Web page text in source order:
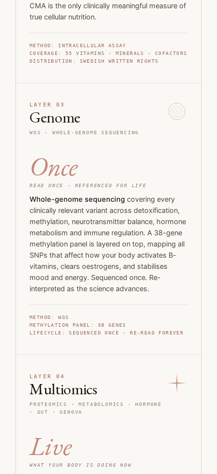
CMA is the only clinically meaningful measure of
true cellular nutrition.
METHOD : INTRACELLULAR ASSAY
COVERAGE :55VITAMINS · MINERALS · COFACTORS
DISTRIBUTION : SWEDISH WRITTEN RIGHTS
LAYER 03
Genome
WGS · WHOLE-GENOME SEQUENCING
Once
READ ONCE · REFERENCED FOR LIFE
Whole-genome sequencing covering every
clinically relevant variant across detoxification,
methylation, neurotransmitter balance, hormone
metabolism and immune regulation. A 38-gene
methylation panel is layered on top, mapping all
SNPs that affect how your body activates B-
vitamins, clears oestrogens, and stabilises
mood and energy. Sequenced once. Re-
interpreted as the science advances.
METHOD :WGS
METHYLATION PANEL : 38 GENES
LIFECYCLE :SEQUENCED ONCE · RE-READ FOREVER
LAYER 04
Multiomics
PROTEOMICS · METABOLOMICS · HORMONE
· GUT
· GENOVA
Live
WHAT YOUR BODY IS DOING NOW